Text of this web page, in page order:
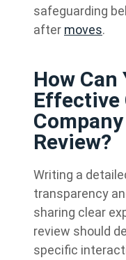
safeguarding
after moves.
How Can
Effective
Review?
Writing a
transparency
sharing clear
review should
specific